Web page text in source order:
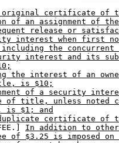
original certificate of
of an assignment of
release or
interest when first
the concurrent
interest and its
the interest of an
is $10;
of a security
of title, unless noted
is $1; and
certificate
In addition to
of $3.25 is imposed on